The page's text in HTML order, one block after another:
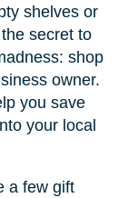
shelves or
secret to
shop
owner.
you save
your local
a few gift